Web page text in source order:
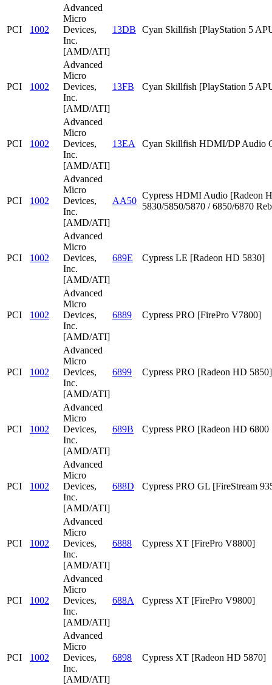
PCI 1002
Advanced
Micro
Devices,
Inc.
[AMD/ATI]
13DB Cyan Skillfish [PlayStation 5
PCI 1002
Advanced
Micro
Devices,
Inc.
[AMD/ATI]
13FB Cyan Skillfish [PlayStation 5
PCI 1002
Advanced
Micro
Devices,
Inc.
[AMD/ATI]
13EA Cyan Skillfish HDMI/DP Audio
PCI 1002
Advanced
Micro
Devices,
Inc.
[AMD/ATI]
AA50
Cypress HDMI Audio [Radeon
5830/5850/5870 / 6850/6870
PCI 1002
Advanced
Micro
Devices,
Inc.
[AMD/ATI]
689E Cypress LE [Radeon HD 5830]
PCI 1002
Advanced
Micro
Devices,
Inc.
[AMD/ATI]
6889 Cypress PRO [FirePro V7800]
PCI 1002
Advanced
Micro
Devices,
Inc.
[AMD/ATI]
6899 Cypress PRO [Radeon HD 5850]
PCI 1002
Advanced
Micro
Devices,
Inc.
[AMD/ATI]
689B Cypress PRO [Radeon HD 6800
PCI 1002
Advanced
Micro
Devices,
Inc.
[AMD/ATI]
688D Cypress PRO GL [FireStream
PCI 1002
Advanced
Micro
Devices,
Inc.
[AMD/ATI]
6888 Cypress XT [FirePro V8800]
PCI 1002
Advanced
Micro
Devices,
Inc.
[AMD/ATI]
688A Cypress XT [FirePro V9800]
PCI 1002
Advanced
Micro
Devices,
Inc.
[AMD/ATI]
6898 Cypress XT [Radeon HD 5870]